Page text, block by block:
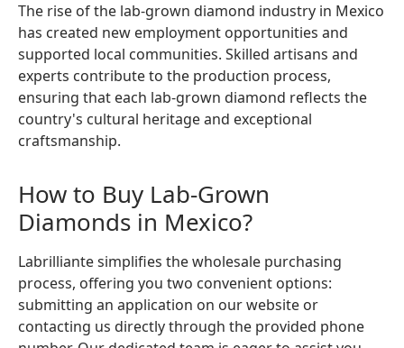
The rise of the lab-grown diamond industry in Mexico
has created new employment opportunities and
supported local communities. Skilled artisans and
experts contribute to the production process,
ensuring that each lab-grown diamond reflects the
country's cultural heritage and exceptional
craftsmanship.
How to Buy Lab-Grown
Diamonds in Mexico?
Labrilliante simplifies the wholesale purchasing
process, offering you two convenient options:
submitting an application on our website or
contacting us directly through the provided phone